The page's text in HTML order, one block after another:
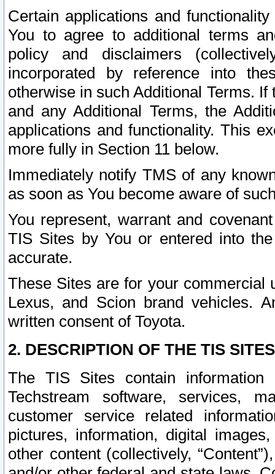
Certain applications and
You to agree to additional terms
policy and disclaimers
incorporated by reference into
otherwise in such Additional Terms.
and any Additional Terms, the
applications and functionality. This
more fully in Section 11 below.
Immediately notify TMS of any
as soon as You become aware of
You represent, warrant and
TIS Sites by You or entered into
accurate.
These Sites are for your commercial
Lexus, and Scion brand vehicles.
written consent of Toyota.
2. DESCRIPTION OF THE TIS
The TIS Sites contain
Techstream software, services,
customer service related
pictures, information, digital
other content (collectively,